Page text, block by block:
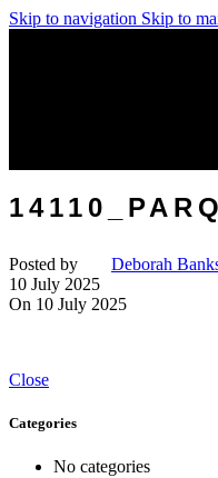
Skip to navigation Skip to
Posted by
Deborah
10 July 2025
On 10 July 2025
Close
Categories
No categories